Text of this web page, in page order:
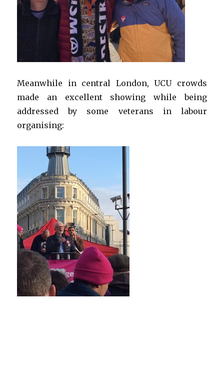
Meanwhile in central London, UCU crowds
made an excellent showing while being
addressed by some veterans in labour
organising: